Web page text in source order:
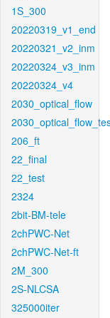
1S_300
20220319_v1_end
20220321_v2_inm
20220324_v3_inm
20220324_v4
2030_optical_flow
206_ft
22_final
22_test
2324
2bit-BM-tele
2chPWC-Net
2chPWC-Net-ft
2M_300
2S-NLCSA
325000iter